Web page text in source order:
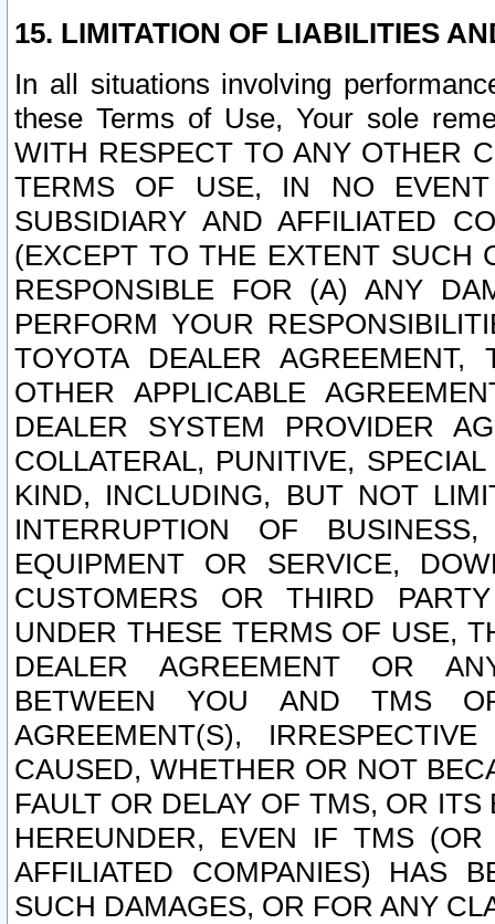
15. LIMITATION OF LIABILITIES
In all situations involving
these Terms of Use, Your sole
WITH RESPECT TO ANY OTHER
TERMS OF USE, IN NO
SUBSIDIARY AND AFFILIATED
(EXCEPT TO THE EXTENT SUCH
RESPONSIBLE FOR (A) ANY
PERFORM YOUR
TOYOTA DEALER
OTHER APPLICABLE
DEALER SYSTEM PROVIDER
COLLATERAL, PUNITIVE,
KIND, INCLUDING, BUT NOT
INTERRUPTION OF
EQUIPMENT OR SERVICE,
CUSTOMERS OR THIRD
UNDER THESE TERMS OF USE,
DEALER AGREEMENT OR
BETWEEN YOU AND TMS
AGREEMENT(S),
CAUSED, WHETHER OR NOT
FAULT OR DELAY OF TMS, OR
HEREUNDER, EVEN IF TMS
AFFILIATED COMPANIES) HAS
SUCH DAMAGES, OR FOR ANY